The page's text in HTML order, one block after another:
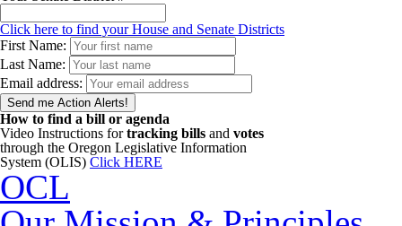
Click here to find your House and Senate Districts
First Name:
Last Name:
Email address:
How to find a bill or agenda
Video Instructions fortracking bills and votes
through the Oregon Legislative Information
System (OLIS) Click HERE
OCL